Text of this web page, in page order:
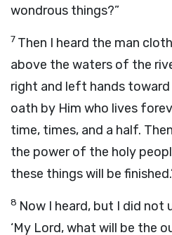
wondrous things?”
7 Then I heard the man
above the waters of the
right and left hands toward
oath by Him who lives
time, times, and a half.
the power of the holy
these things will be
8 Now I heard, but I did not
‘My Lord, what will be the